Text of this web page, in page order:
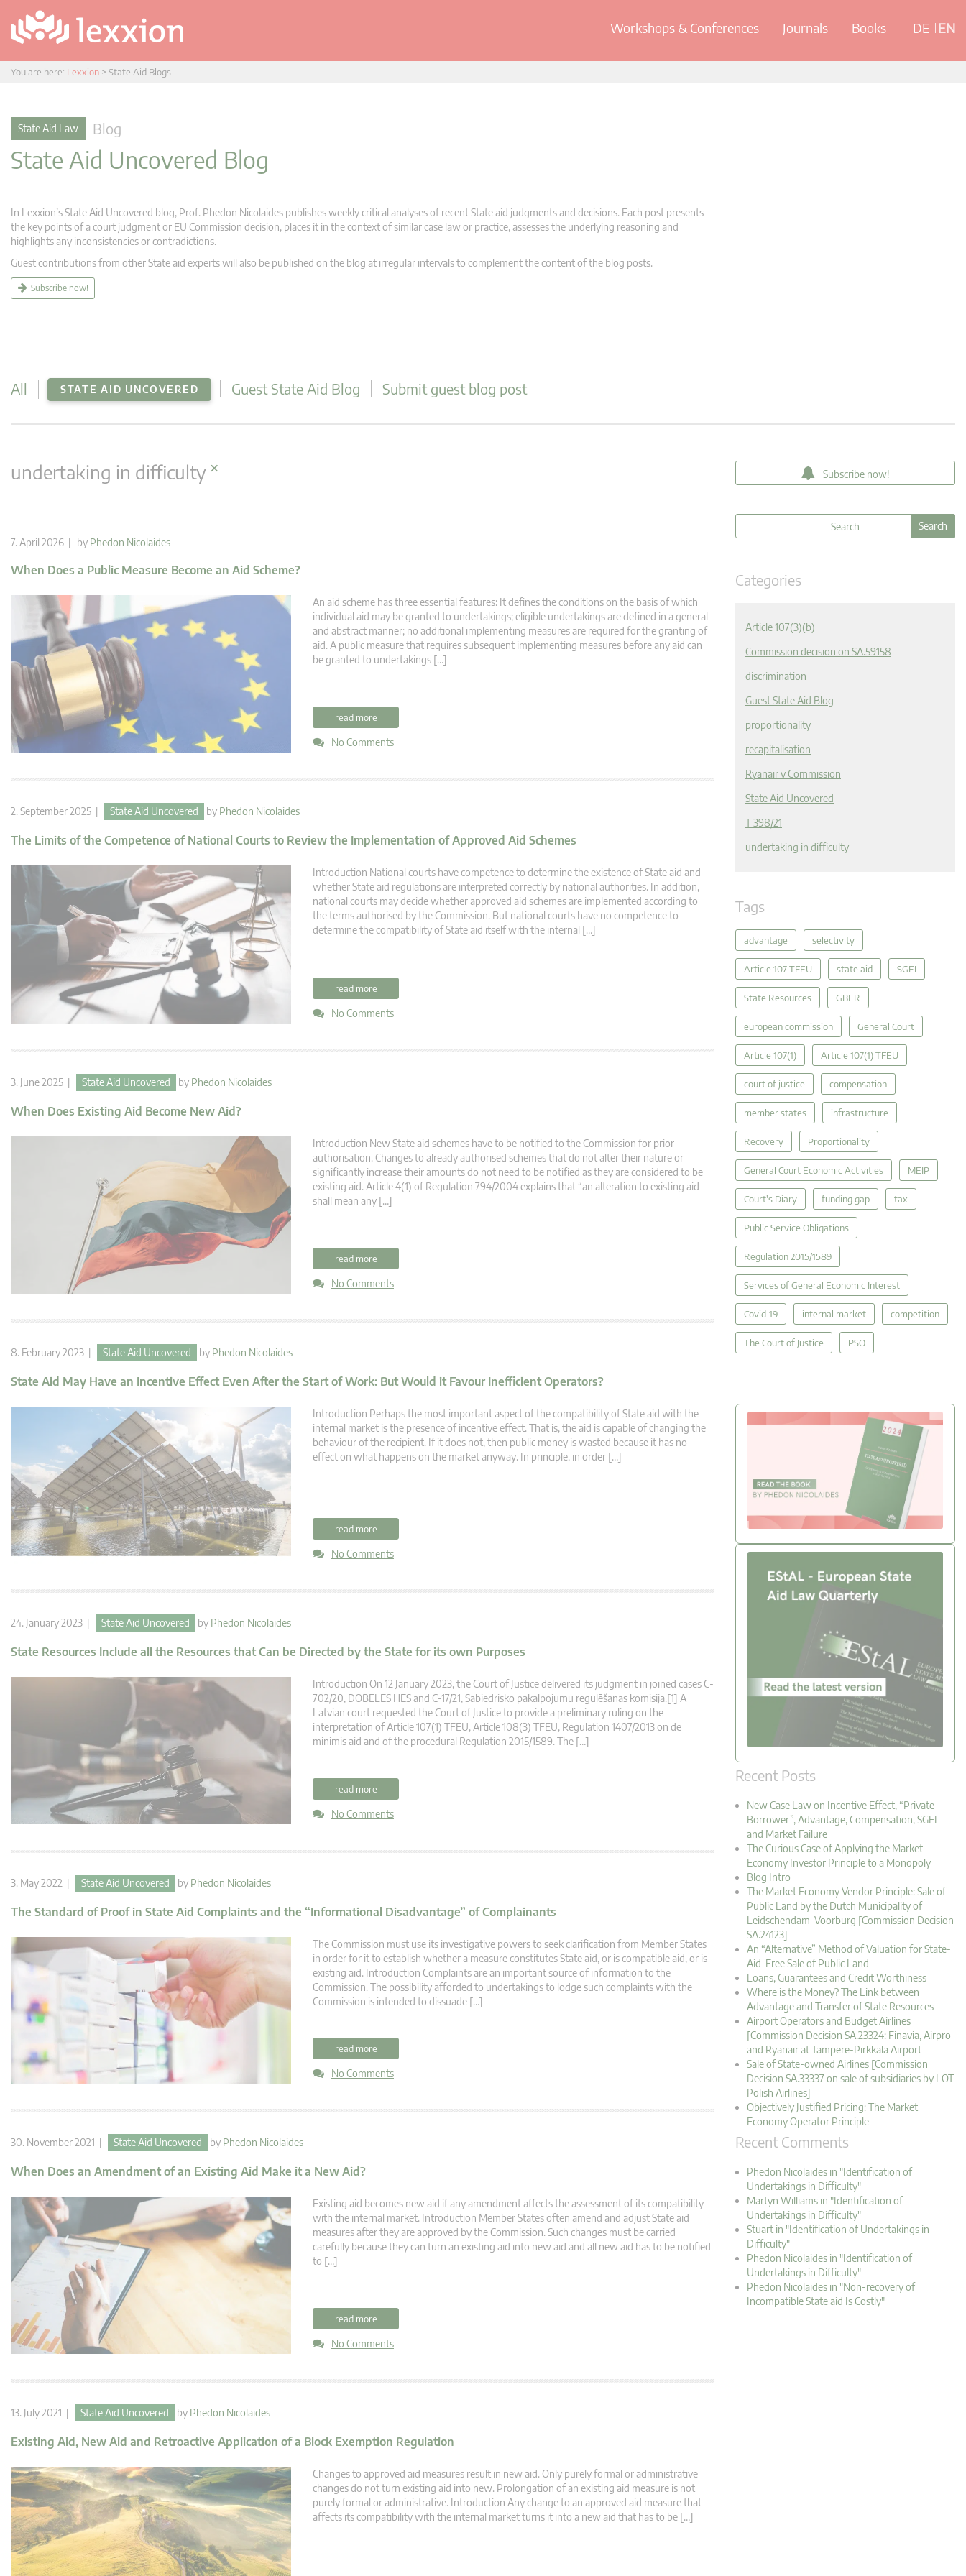
Workshops & Conferences Journals Books DE EN
You are here: Lexxion > State Aid Blogs
State Aid Law Blog
State Aid Uncovered Blog
In Lexxion’s State Aid Uncovered blog, Prof. Phedon Nicolaides publishes weekly critical analyses of recent State aid judgments and decisions. Each post presents
the key points of a court judgment or EU Commission decision, places it in the context of similar case law or practice, assesses the underlying reasoning and
highlights any inconsistencies or contradictions.
Guest contributions from other State aid experts will also be published on the blog at irregular intervals to complement the content of the blog posts.
Subscribe now!
All STATE AID UNCOVERED Guest State Aid Blog Submit guest blog post
undertaking in difficulty×
7. April 2026 | by Phedon Nicolaides
When Does a Public Measure Become an Aid Scheme?
An aid scheme has three essential features: It defines the conditions on the basis of which
individual aid may be granted to undertakings; eligible undertakings are defined in a general
and abstract manner; no additional implementing measures are required for the granting of
aid. A public measure that requires subsequent implementing measures before any aid can
be granted to undertakings […]
read more
No Comments
2. September 2025 | State Aid Uncovered by Phedon Nicolaides
The Limits of the Competence of National Courts to Review the Implementation of Approved Aid Schemes
Introduction National courts have competence to determine the existence of State aid and
whether State aid regulations are interpreted correctly by national authorities. In addition,
national courts may decide whether approved aid schemes are implemented according to
the terms authorised by the Commission. But national courts have no competence to
determine the compatibility of State aid itself with the internal […]
read more
No Comments
3. June 2025 | State Aid Uncovered by Phedon Nicolaides
When Does Existing Aid Become New Aid?
Introduction New State aid schemes have to be notified to the Commission for prior
authorisation. Changes to already authorised schemes that do not alter their nature or
significantly increase their amounts do not need to be notified as they are considered to be
existing aid. Article 4(1) of Regulation 794/2004 explains that “an alteration to existing aid
shall mean any […]
read more
No Comments
8. February 2023 | State Aid Uncovered by Phedon Nicolaides
State Aid May Have an Incentive Effect Even After the Start of Work: But Would it Favour Inefficient Operators?
Introduction Perhaps the most important aspect of the compatibility of State aid with the
internal market is the presence of incentive effect. That is, the aid is capable of changing the
behaviour of the recipient. If it does not, then public money is wasted because it has no
effect on what happens on the market anyway. In principle, in order […]
read more
No Comments
24. January 2023 | State Aid Uncovered by Phedon Nicolaides
State Resources Include all the Resources that Can be Directed by the State for its own Purposes
Introduction On 12 January 2023, the Court of Justice delivered its judgment in joined cases C-
702/20, DOBELES HES and C-17/21, Sabiedrisko pakalpojumu regulēšanas komisija.[1] A
Latvian court requested the Court of Justice to provide a preliminary ruling on the
interpretation of Article 107(1) TFEU, Article 108(3) TFEU, Regulation 1407/2013 on de
minimis aid and of the procedural Regulation 2015/1589. The […]
read more
No Comments
3. May 2022 | State Aid Uncovered by Phedon Nicolaides
The Standard of Proof in State Aid Complaints and the “Informational Disadvantage” of Complainants
The Commission must use its investigative powers to seek clarification from Member States
in order for it to establish whether a measure constitutes State aid, or is compatible aid, or is
existing aid. Introduction Complaints are an important source of information to the
Commission. The possibility afforded to undertakings to lodge such complaints with the
Commission is intended to dissuade […]
read more
No Comments
30. November 2021 | State Aid Uncovered by Phedon Nicolaides
When Does an Amendment of an Existing Aid Make it a New Aid?
Existing aid becomes new aid if any amendment affects the assessment of its compatibility
with the internal market. Introduction Member States often amend and adjust State aid
measures after they are approved by the Commission. Such changes must be carried
carefully because they can turn an existing aid into new aid and all new aid has to be notified
to […]
read more
No Comments
13. July 2021 | State Aid Uncovered by Phedon Nicolaides
Existing Aid, New Aid and Retroactive Application of a Block Exemption Regulation
Changes to approved aid measures result in new aid. Only purely formal or administrative
changes do not turn existing aid into new. Prolongation of an existing aid measure is not
purely formal or administrative. Introduction Any change to an approved aid measure that
affects its compatibility with the internal market turns it into a new aid that has to be […]
Subscribe now!
Categories
Article 107(3)(b)
Commission decision on SA.59158
discrimination
Guest State Aid Blog
proportionality
recapitalisation
Ryanair v Commission
State Aid Uncovered
T 398/21
undertaking in difficulty
Tags
advantage selectivity
Article 107 TFEU state aid SGEI
State Resources GBER
european commission General Court
Article 107(1) Article 107(1) TFEU
court of justice compensation
member states infrastructure
Recovery Proportionality
General Court Economic Activities MEIP
Court's Diary funding gap tax
Public Service Obligations
Regulation 2015/1589
Services of General Economic Interest
Covid-19 internal market competition
The Court of Justice PSO
Recent Posts
New Case Law on Incentive Effect, “Private
Borrower”, Advantage, Compensation, SGEI
and Market Failure
The Curious Case of Applying the Market
Economy Investor Principle to a Monopoly
Blog Intro
The Market Economy Vendor Principle: Sale of
Public Land by the Dutch Municipality of
Leidschendam-Voorburg [Commission Decision
SA.24123]
An “Alternative” Method of Valuation for State-
Aid-Free Sale of Public Land
Loans, Guarantees and Credit Worthiness
Where is the Money? The Link between
Advantage and Transfer of State Resources
Airport Operators and Budget Airlines
[Commission Decision SA.23324: Finavia, Airpro
and Ryanair at Tampere-Pirkkala Airport
Sale of State-owned Airlines [Commission
Decision SA.33337 on sale of subsidiaries by LOT
Polish Airlines]
Objectively Justified Pricing: The Market
Economy Operator Principle
Recent Comments
Phedon Nicolaides in "Identification of
Undertakings in Difficulty"
Martyn Williams in "Identification of
Undertakings in Difficulty"
Stuart in "Identification of Undertakings in
Difficulty"
Phedon Nicolaides in "Identification of
Undertakings in Difficulty"
Phedon Nicolaides in "Non-recovery of
Incompatible State aid Is Costly"